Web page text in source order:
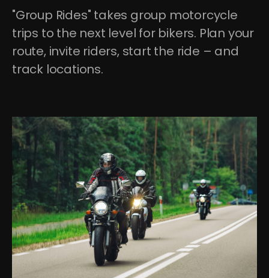
"Group Rides" takes group motorcycle
trips to the next level for bikers. Plan your
route, invite riders, start the ride – and
track locations.